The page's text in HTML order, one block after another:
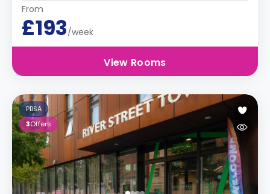
From
£193/week
View Rooms
PBSA
3Offers